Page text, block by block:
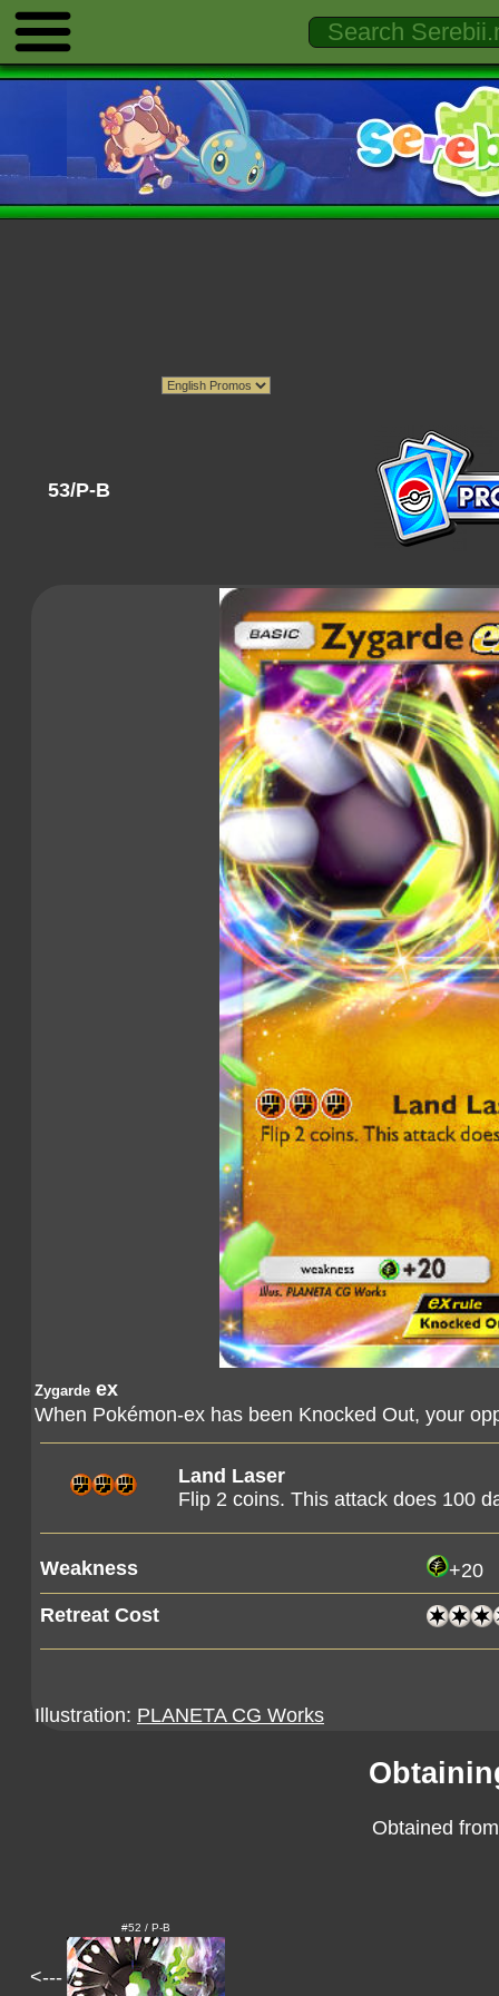
53/P-B
Zygarde ex
When Pokémon-ex has been Knocked Out, your
Land Laser
Flip 2 coins. This attack does 100
Weakness
+20
Retreat Cost
Illustration: PLANETA CG Works
Obtained
<---
#52 / P-B